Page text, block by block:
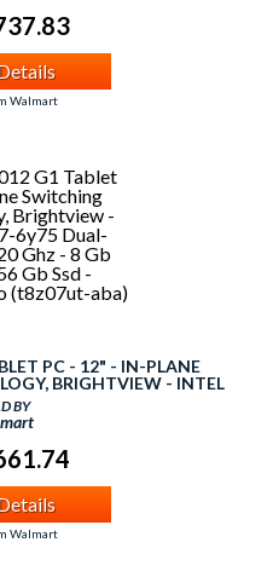
Walmart
PC - 12" - IN-PLANE
BRIGHTVIEW - INTEL
(2 CORE) 1.20 GHZ - 8 GB
- WINDOWS 10 PRO
ABA)
BY
Walmart